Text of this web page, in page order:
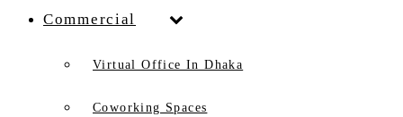
Commercial
Virtual Office In Dhaka
Coworking Spaces